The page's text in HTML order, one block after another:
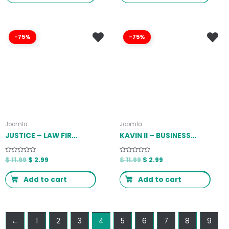
-75%
Joomla
JUSTICE – LAW FIRM JOOMLA 4 TEMPLATE LATEST VERSION
Rated
0
out
of
5
$11.99 $ 2.99
Add to cart
-75%
Joomla
KAVIN II – BUSINESS JOOMLA TEMPLATE LATEST VERSION
Rated
0
out
of
5
$11.99 $ 2.99
Add to cart
← 1 2 3 4 5 6 7 8 9